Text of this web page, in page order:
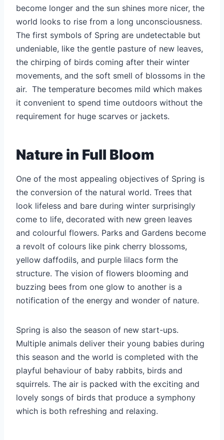
become longer and the sun shines more nicer, the
world looks to rise from a long unconsciousness.
The first symbols of Spring are undetectable but
undeniable, like the gentle pasture of new leaves,
the chirping of birds coming after their winter
movements, and the soft smell of blossoms in the
air. The temperature becomes mild which makes
it convenient to spend time outdoors without the
requirement for huge scarves or jackets.
Nature in Full Bloom
One of the most appealing objectives of Spring is
the conversion of the natural world. Trees that
look lifeless and bare during winter surprisingly
come to life, decorated with new green leaves
and colourful flowers. Parks and Gardens become
a revolt of colours like pink cherry blossoms,
yellow daffodils, and purple lilacs form the
structure. The vision of flowers blooming and
buzzing bees from one glow to another is a
notification of the energy and wonder of nature.
Spring is also the season of new start-ups.
Multiple animals deliver their young babies during
this season and the world is completed with the
playful behaviour of baby rabbits, birds and
squirrels. The air is packed with the exciting and
lovely songs of birds that produce a symphony
which is both refreshing and relaxing.